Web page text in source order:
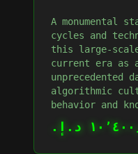
A monumental
cycles and
this large-scale
current era as
unprecedented
algorithmic
behavior and
د.إ.‏